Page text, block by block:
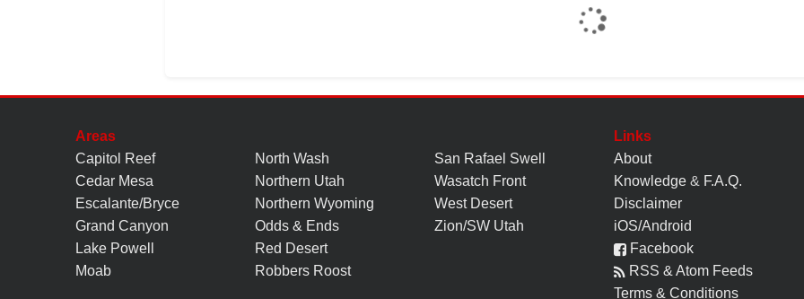
Areas
Capitol Reef
Cedar Mesa
Escalante/Bryce
Grand Canyon
Lake Powell
Moab
North Wash
Northern Utah
Northern Wyoming
Odds & Ends
Red Desert
Robbers Roost
San Rafael Swell
Wasatch Front
West Desert
Zion/SW Utah
Links
About
Knowledge & F.A.Q.
Disclaimer
iOS/Android
Facebook
RSS & Atom Feeds
Terms & Conditions